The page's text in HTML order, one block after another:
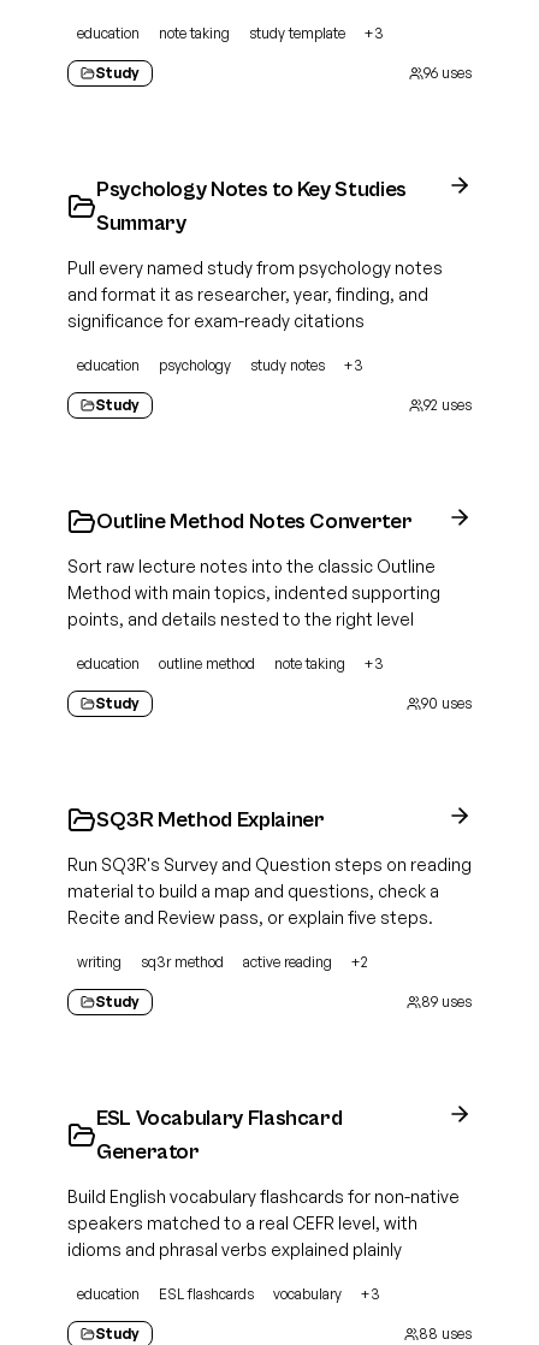
education note taking study template +3
Study 96 uses
Psychology Notes to Key Studies
Summary
Pull every named study from psychology notes
and format it as researcher, year, finding, and
significance for exam-ready citations
education psychology study notes +3
Study 92 uses
Outline Method Notes Converter
Sort raw lecture notes into the classic Outline
Method with main topics, indented supporting
points, and details nested to the right level
education outline method note taking +3
Study 90 uses
SQ3R Method Explainer
Run SQ3R's Survey and Question steps on reading
material to build a map and questions, check a
Recite and Review pass, or explain five steps.
writing sq3r method active reading +2
Study 89 uses
ESL Vocabulary Flashcard
Generator
Build English vocabulary flashcards for non-native
speakers matched to a real CEFR level, with
idioms and phrasal verbs explained plainly
education ESL flashcards vocabulary +3
Study 88 uses